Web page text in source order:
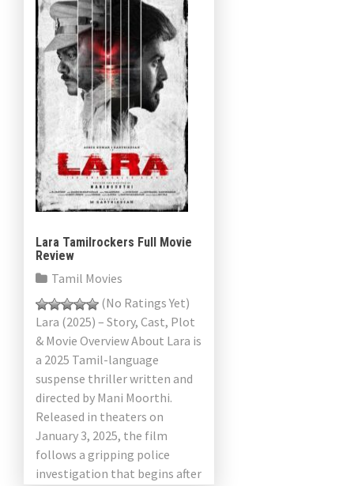
Lara Tamilrockers Full Movie
Review
Tamil Movies
(No Ratings Yet)
Lara (2025) – Story, Cast, Plot
& Movie Overview About Lara is
a 2025 Tamil-language
suspense thriller written and
directed by Mani Moorthi.
Released in theaters on
January 3, 2025, the film
follows a gripping police
investigation that begins after